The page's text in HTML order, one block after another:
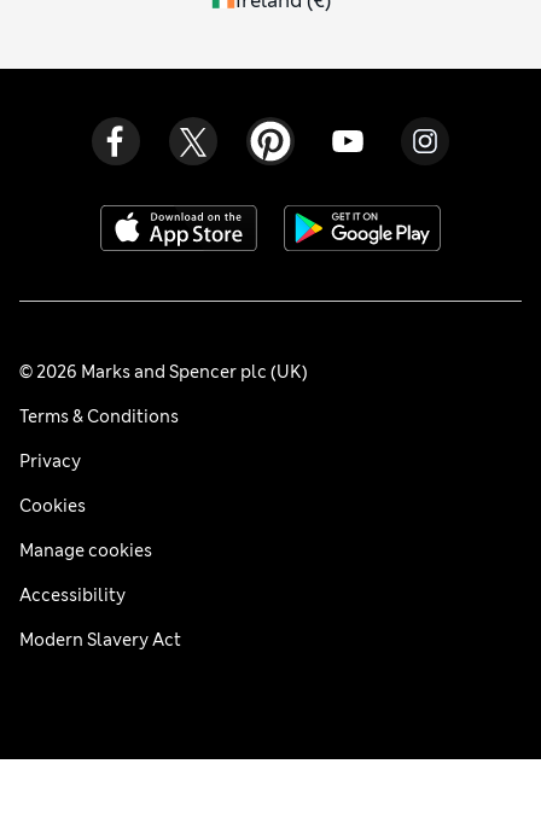
© 2026 Marks and Spencer plc (UK)
Terms & Conditions
Privacy
Cookies
Manage cookies
Accessibility
Modern Slavery Act